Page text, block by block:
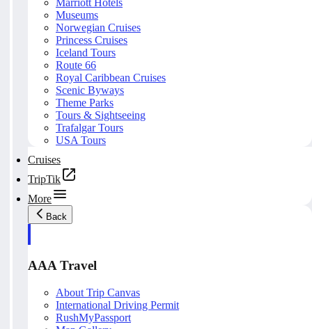
Marriott Hotels
Museums
Norwegian Cruises
Princess Cruises
Iceland Tours
Route 66
Royal Caribbean Cruises
Scenic Byways
Theme Parks
Tours & Sightseeing
Trafalgar Tours
USA Tours
Cruises
TripTik
More
Back
AAA Travel
About Trip Canvas
International Driving Permit
RushMyPassport